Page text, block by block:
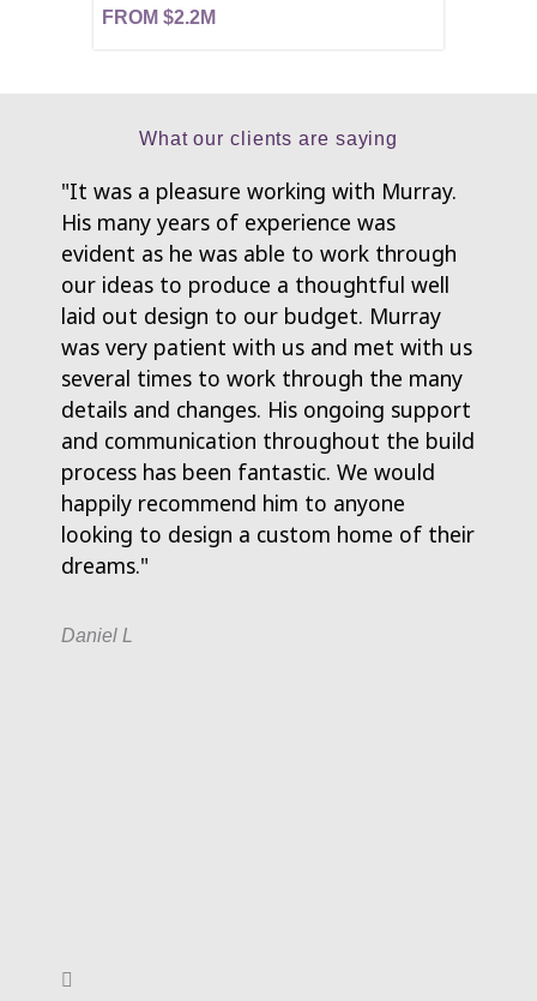
FROM $2.2M
What our clients are saying
"It was a pleasure working with Murray.
His many years of experience was
evident as he was able to work through
our ideas to produce a thoughtful well
laid out design to our budget. Murray
was very patient with us and met with us
several times to work through the many
details and changes. His ongoing support
and communication throughout the build
process has been fantastic. We would
happily recommend him to anyone
looking to design a custom home of their
dreams."
Daniel L